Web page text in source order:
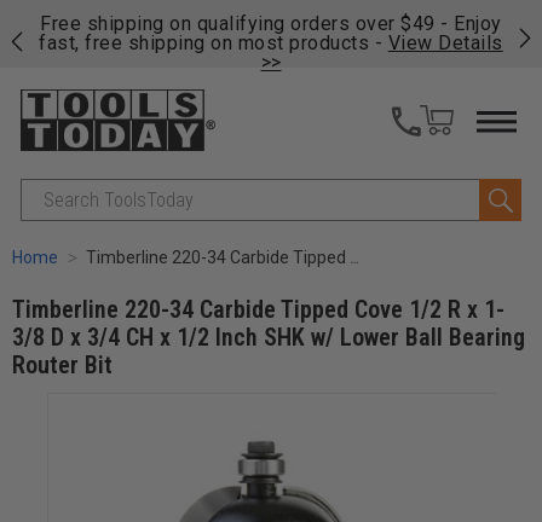
Free shipping on qualifying orders over $49 - Enjoy
fast, free shipping on most products - View Details
>>
Search
Home Timberline 220-34 Carbide Tipped Cove 1/2 R x 1-3/8 D x 3/4 CH x 1/2 Inch SHK w/ Lower Ball Bearing Router Bit
Timberline 220-34 Carbide Tipped Cove 1/2 R x 1-
3/8 D x 3/4 CH x 1/2 Inch SHK w/ Lower Ball Bearing
Router Bit